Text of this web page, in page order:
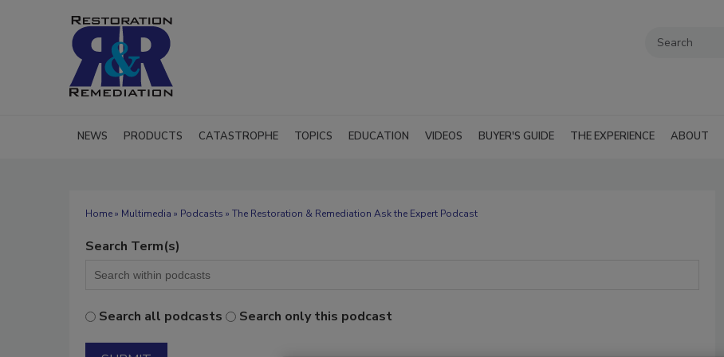
NEWS PRODUCTS CATASTROPHE TOPICS EDUCATION VIDEOS BUYER'S GUIDE THE EXPERIENCE ABOUT
Home» Multimedia » Podcasts » The Restoration & Remediation Ask the Expert Podcast
Search Term(s)
Search all podcasts Search only this podcast